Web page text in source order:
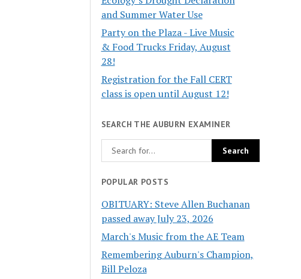
and Summer Water Use
Party on the Plaza - Live Music
& Food Trucks Friday, August
28!
Registration for the Fall CERT
class is open until August 12!
SEARCH THE AUBURN EXAMINER
POPULAR POSTS
OBITUARY: Steve Allen Buchanan
passed away July 23, 2026
March's Music from the AE Team
Remembering Auburn's Champion,
Bill Peloza